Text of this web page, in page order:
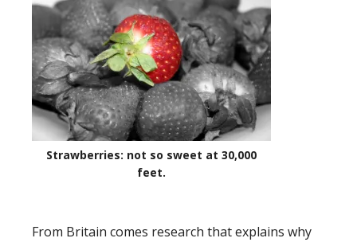
Strawberries: not so sweet at 30,000
feet.
From Britain comes research that explains why